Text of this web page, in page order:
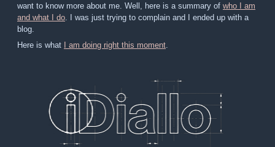
want to know more about me. Well, here is a summary of who I am
and what I do. I was just trying to complain and I ended up with a
blog.
Here is what I am doing right this moment